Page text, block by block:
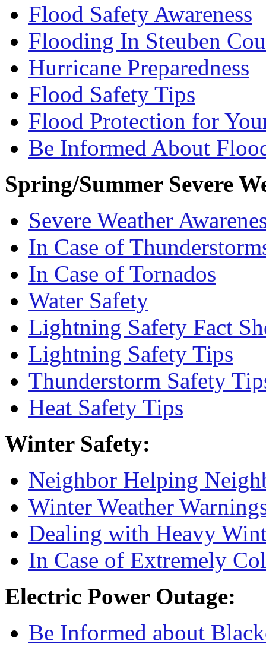
Flood Safety Awareness
Flooding In Steuben
Hurricane Preparedness
Flood Safety Tips
Flood Protection for
Be Informed About
Spring/Summer Severe
Severe Weather
In Case of
In Case of Tornados
Water Safety
Lightning Safety Fact
Lightning Safety Tips
Thunderstorm Safety
Heat Safety Tips
Winter Safety:
Neighbor Helping
Winter Weather
Dealing with Heavy
In Case of Extremely
Electric Power Outage:
Be Informed about